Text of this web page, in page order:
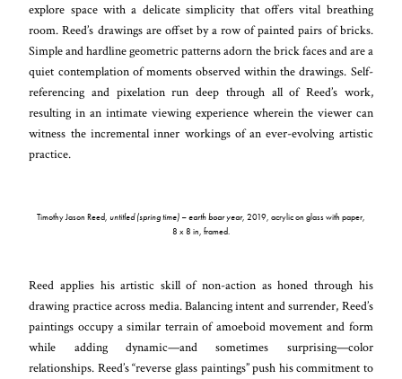
explore space with a delicate simplicity that offers vital breathing
room. Reed’s drawings are offset by a row of painted pairs of bricks.
Simple and hardline geometric patterns adorn the brick faces and are a
quiet contemplation of moments observed within the drawings. Self-
referencing and pixelation run deep through all of Reed’s work,
resulting in an intimate viewing experience wherein the viewer can
witness the incremental inner workings of an ever-evolving artistic
practice.
Timothy Jason Reed, untitled (spring time) – earth boar year, 2019, acrylic on glass with paper,
8 x 8 in, framed.
Reed applies his artistic skill of non-action as honed through his
drawing practice across media. Balancing intent and surrender, Reed’s
paintings occupy a similar terrain of amoeboid movement and form
while adding dynamic—and sometimes surprising—color
relationships. Reed’s “reverse glass paintings” push his commitment to